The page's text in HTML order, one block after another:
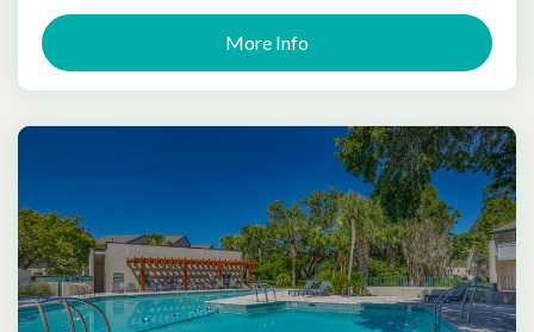
More Info